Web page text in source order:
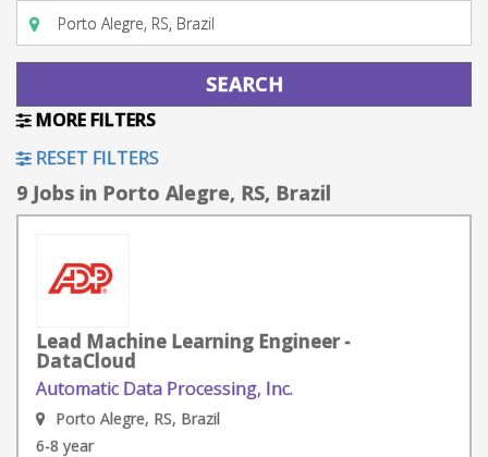
MORE FILTERS
RESET FILTERS
9 Jobs in Porto Alegre, RS, Brazil
Lead Machine Learning Engineer -
DataCloud
Automatic Data Processing, Inc.
Porto Alegre, RS, Brazil
6-8 year